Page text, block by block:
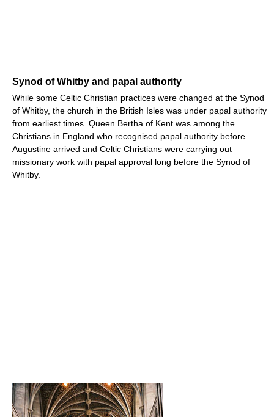
Synod of Whitby and papal authority
While some Celtic Christian practices were changed at the Synod
of Whitby, the church in the British Isles was under papal authority
from earliest times. Queen Bertha of Kent was among the
Christians in England who recognised papal authority before
Augustine arrived and Celtic Christians were carrying out
missionary work with papal approval long before the Synod of
Whitby.